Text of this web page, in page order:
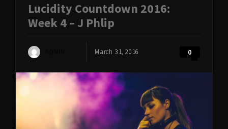
Lucidity Countdown 2016:
Week 4 – J Phlip
March 31, 2016 0